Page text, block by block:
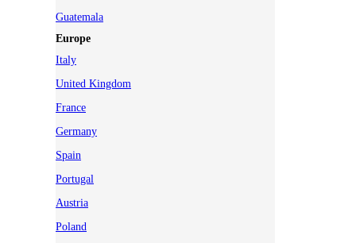
Guatemala
Europe
Italy
United Kingdom
France
Germany
Spain
Portugal
Austria
Poland